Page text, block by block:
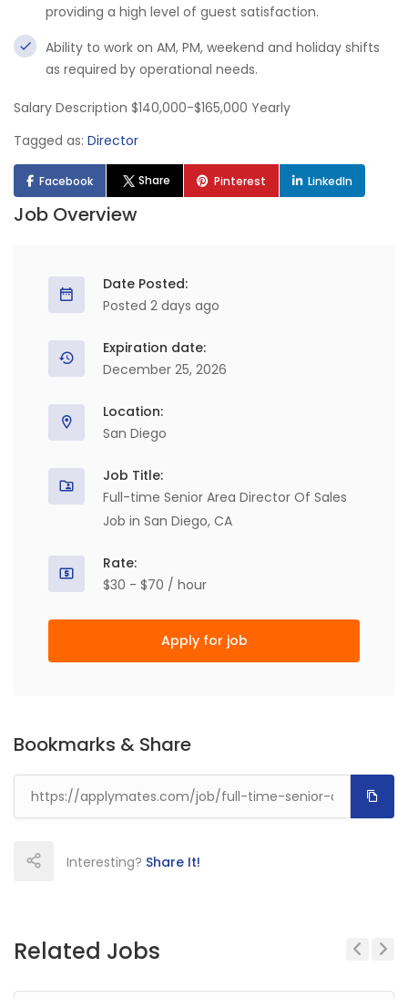
providing a high level of guest satisfaction.
Ability to work on AM, PM, weekend and holiday shifts
as required by operational needs.
Salary Description $140,000-$165,000 Yearly
Tagged as: Director
Facebook Share Pinterest LinkedIn
Job Overview
Date Posted:
Posted 2 days ago
Expiration date:
December 25, 2026
Location:
San Diego
Job Title:
Full-time Senior Area Director Of Sales
Job in San Diego, CA
Rate:
$30 - $70 / hour
Apply for job
Bookmarks & Share
Interesting? Share It!
Related Jobs